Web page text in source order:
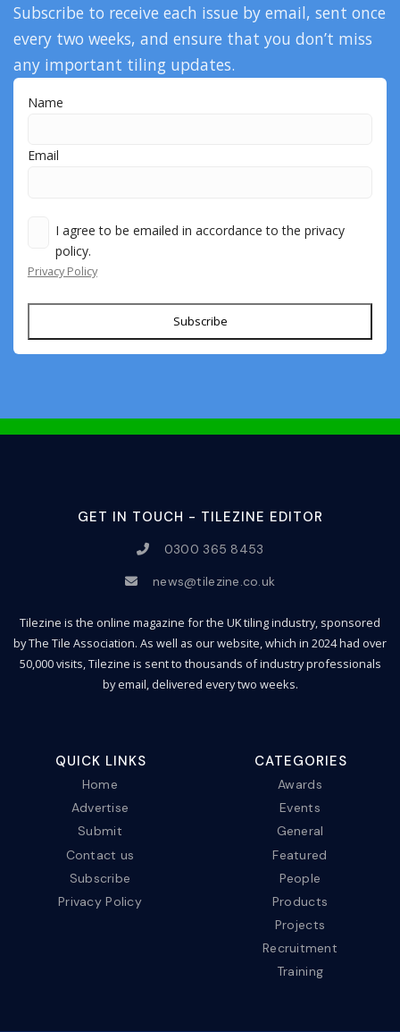
Subscribe to receive each issue by email, sent once
every two weeks, and ensure that you don’t miss
any important tiling updates.
Name
Email
I agree to be emailed in accordance to the privacy
policy.
Privacy Policy
Subscribe
GET IN TOUCH - TILEZINE EDITOR
0300 365 8453
news@tilezine.co.uk
Tilezine is the online magazine for the UK tiling industry, sponsored
by The Tile Association. As well as our website, which in 2024 had over
50,000 visits, Tilezine is sent to thousands of industry professionals
by email, delivered every two weeks.
QUICK LINKS
Home
Advertise
Submit
Contact us
Subscribe
Privacy Policy
CATEGORIES
Awards
Events
General
Featured
People
Products
Projects
Recruitment
Training